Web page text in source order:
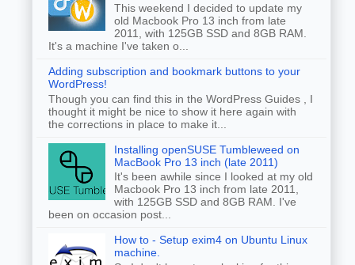
This weekend I decided to update my
old Macbook Pro 13 inch from late
2011, with 125GB SSD and 8GB RAM.
It's a machine I've taken o...
Adding subscription and bookmark buttons to your
WordPress!
Though you can find this in the WordPress Guides , I
thought it might be nice to show it here again with
the corrections in place to make it...
Installing openSUSE Tumbleweed on
MacBook Pro 13 inch (late 2011)
It's been awhile since I looked at my old
Macbook Pro 13 inch from late 2011,
with 125GB SSD and 8GB RAM. I've
been on occasion post...
How to - Setup exim4 on Ubuntu Linux
machine.